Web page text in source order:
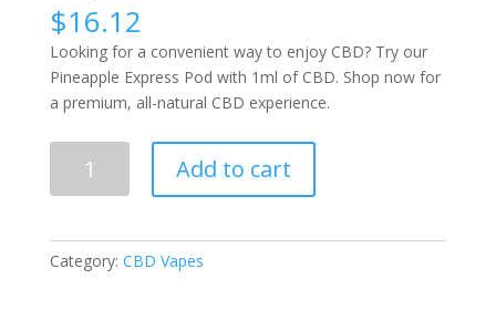
$16.12
Looking for a convenient way to enjoy CBD? Try our
Pineapple Express Pod with 1ml of CBD. Shop now for
a premium, all-natural CBD experience.
Express
Add to cart
Category: CBD Vapes